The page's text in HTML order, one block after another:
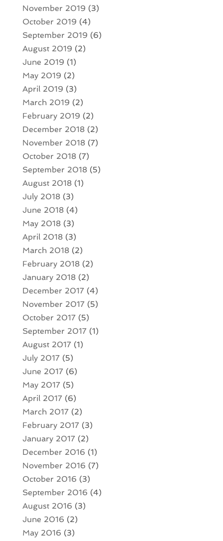
November 2019 (3)
October 2019 (4)
September 2019 (6)
August 2019 (2)
June 2019 (1)
May 2019 (2)
April 2019 (3)
March 2019 (2)
February 2019 (2)
December 2018(2)
November 2018(7)
October 2018(7)
September 2018(5)
August 2018(1)
July 2018(3)
June 2018(4)
May 2018(3)
April 2018(3)
March 2018(2)
February 2018(2)
January 2018(2)
December 2017(4)
November 2017(5)
October 2017(5)
September 2017(1)
August 2017(1)
July 2017(5)
June 2017(6)
May 2017(5)
April 2017(6)
March 2017(2)
February 2017(3)
January 2017(2)
December 2016 (1)
November 2016 (7)
October 2016 (3)
September 2016 (4)
August 2016 (3)
June 2016 (2)
May 2016 (3)